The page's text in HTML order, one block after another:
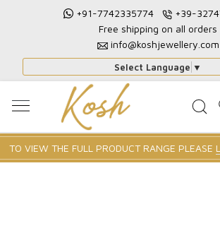
+91-7742335774
+39-
Free shipping on all orders
info@koshjewellery.com
Select Language ▼
TO VIEW THE FULL PRODUCT RANGE PLEASE